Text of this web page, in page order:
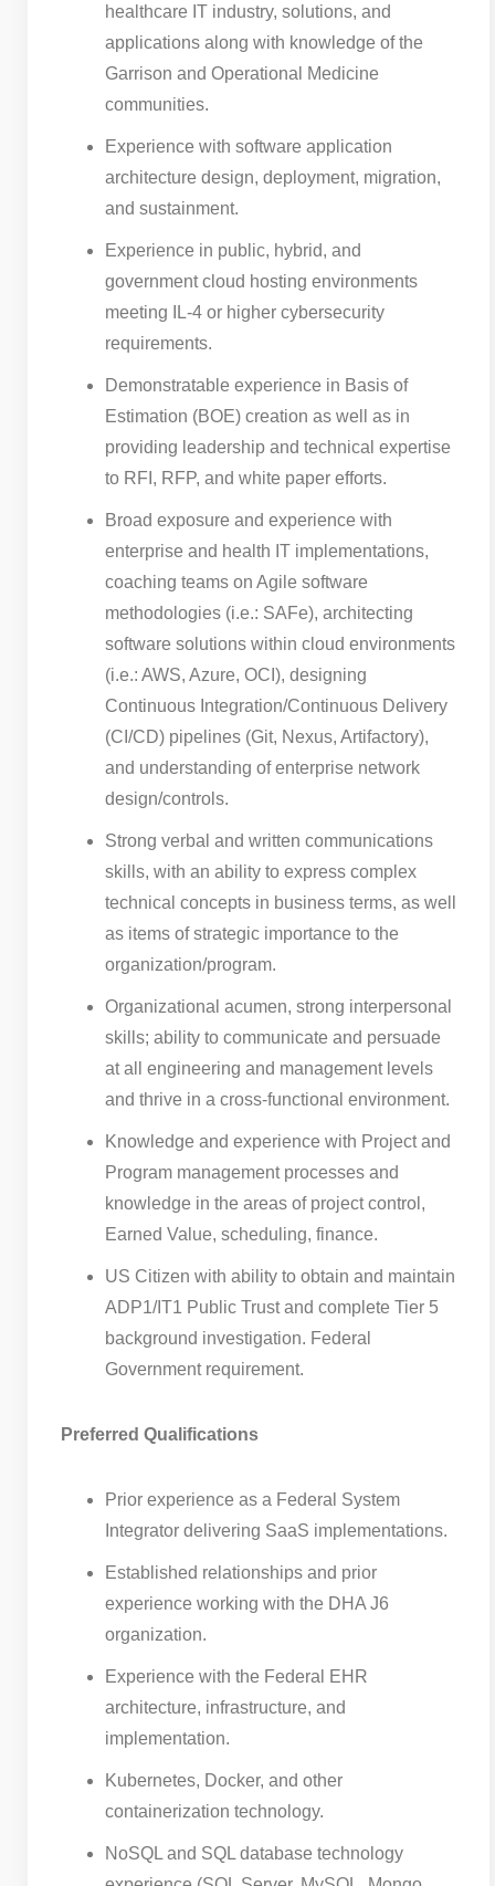
healthcare IT industry, solutions, and
applications along with knowledge of the
Garrison and Operational Medicine
communities.
Experience with software application
architecture design, deployment, migration,
and sustainment.
Experience in public, hybrid, and
government cloud hosting environments
meeting IL-4 or higher cybersecurity
requirements.
Demonstratable experience in Basis of
Estimation (BOE) creation as well as in
providing leadership and technical expertise
to RFI, RFP, and white paper efforts.
Broad exposure and experience with
enterprise and health IT implementations,
coaching teams on Agile software
methodologies (i.e.: SAFe), architecting
software solutions within cloud environments
(i.e.: AWS, Azure, OCI), designing
Continuous Integration/Continuous Delivery
(CI/CD) pipelines (Git, Nexus, Artifactory),
and understanding of enterprise network
design/controls.
Strong verbal and written communications
skills, with an ability to express complex
technical concepts in business terms, as well
as items of strategic importance to the
organization/program.
Organizational acumen, strong interpersonal
skills; ability to communicate and persuade
at all engineering and management levels
and thrive in a cross-functional environment.
Knowledge and experience with Project and
Program management processes and
knowledge in the areas of project control,
Earned Value, scheduling, finance.
US Citizen with ability to obtain and maintain
ADP1/IT1 Public Trust and complete Tier 5
background investigation. Federal
Government requirement.
Preferred Qualifications
Prior experience as a Federal System
Integrator delivering SaaS implementations.
Established relationships and prior
experience working with the DHA J6
organization.
Experience with the Federal EHR
architecture, infrastructure, and
implementation.
Kubernetes, Docker, and other
containerization technology.
NoSQL and SQL database technology